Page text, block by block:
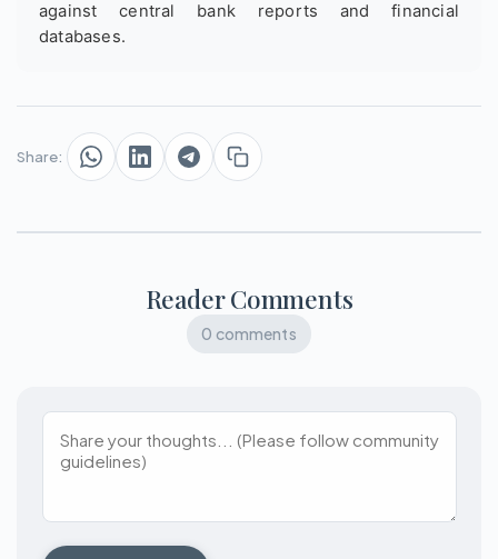
against central bank reports and financial
databases.
Share:
Reader Comments
0 comments